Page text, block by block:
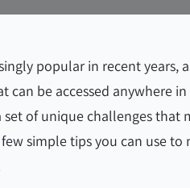
popular in recent years,
be accessed anywhere
of unique challenges that
simple tips you can use to